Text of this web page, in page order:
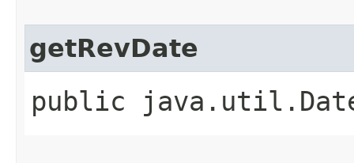
getRevDate
public